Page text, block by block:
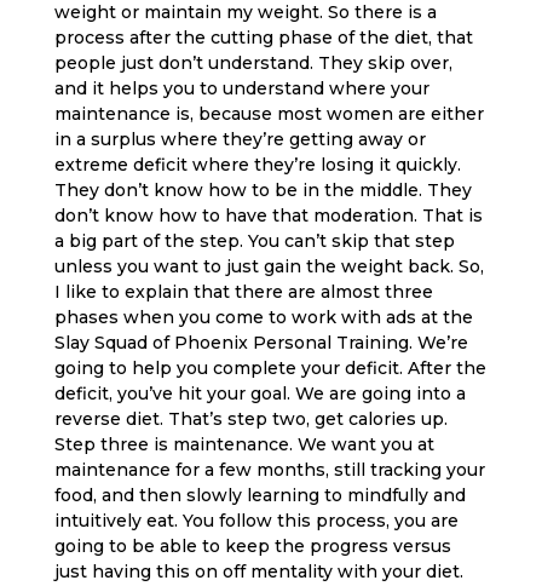
weight or maintain my weight. So there is a
process after the cutting phase of the diet, that
people just don’t understand. They skip over,
and it helps you to understand where your
maintenance is, because most women are either
in a surplus where they’re getting away or
extreme deficit where they’re losing it quickly.
They don’t know how to be in the middle. They
don’t know how to have that moderation. That is
a big part of the step. You can’t skip that step
unless you want to just gain the weight back. So,
I like to explain that there are almost three
phases when you come to work with ads at the
Slay Squad of Phoenix Personal Training. We’re
going to help you complete your deficit. After the
deficit, you’ve hit your goal. We are going into a
reverse diet. That’s step two, get calories up.
Step three is maintenance. We want you at
maintenance for a few months, still tracking your
food, and then slowly learning to mindfully and
intuitively eat. You follow this process, you are
going to be able to keep the progress versus
just having this on off mentality with your diet.